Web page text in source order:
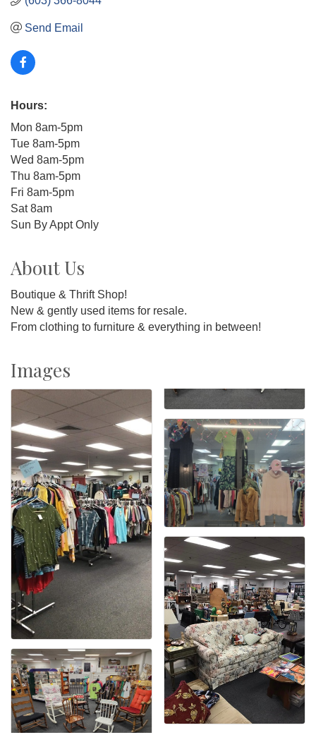
Send Email
Hours:
Mon 8am-5pm
Tue 8am-5pm
Wed 8am-5pm
Thu 8am-5pm
Fri 8am-5pm
Sat 8am
Sun By Appt Only
About Us
Boutique & Thrift Shop!
New & gently used items for resale.
From clothing to furniture & everything in between!
Images